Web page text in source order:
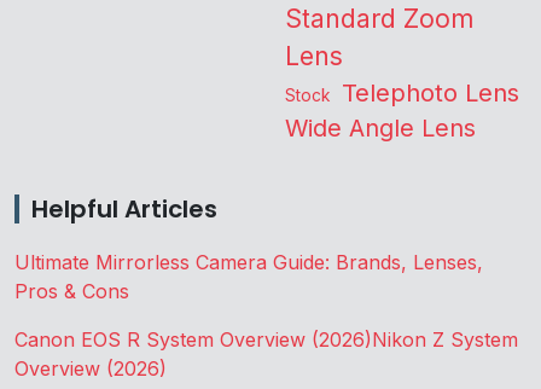
Standard Zoom
Lens
Stock Telephoto Lens
Wide Angle Lens
Helpful Articles
Ultimate Mirrorless Camera Guide: Brands, Lenses,
Pros & Cons
Canon EOS R System Overview (2026)Nikon Z System
Overview (2026)